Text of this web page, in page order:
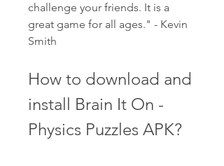
challenge your friends. It is a
great game for all ages." - Kevin
Smith
How to download and
install Brain It On -
Physics Puzzles APK?